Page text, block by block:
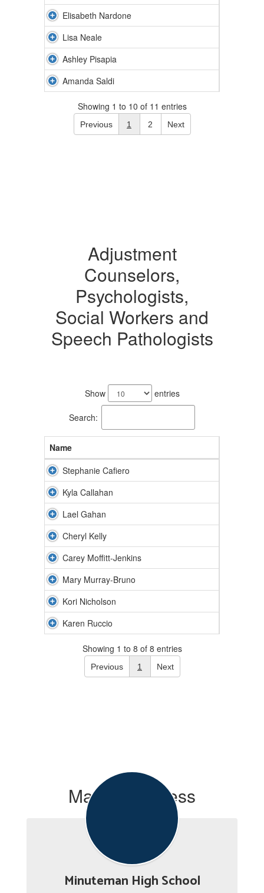
Elisabeth Nardone
Lisa Neale
Ashley Pisapia
Amanda Saldi
Showing 1 to 10 of 11 entries
Previous 1 2 Next
Adjustment
Counselors,
Psychologists,
Social Workers and
Speech Pathologists
Show entries
Search:
Name
Stephanie Cafiero
Kyla Callahan
Lael Gahan
Cheryl Kelly
Carey Moffitt-Jenkins
Mary Murray-Bruno
Kori Nicholson
Karen Ruccio
Showing 1 to 8 of 8 entries
Previous 1 Next
Mailing Address
Minuteman High School